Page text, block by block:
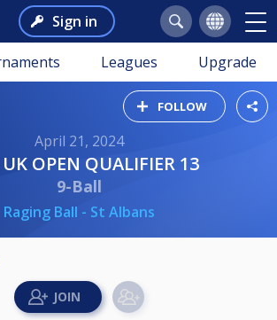
Sign in
Leagues Upgrade
FOLLOW
April 21, 2024
UK OPEN QUALIFIER 13
9-Ball
Raging Ball - St Albans